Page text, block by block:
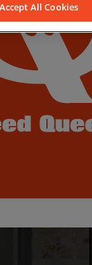
Accept All Cookies